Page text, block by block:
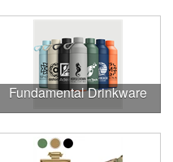
Fundamental Drinkware